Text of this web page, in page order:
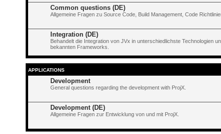
Common questions (DE)
Allgemeine Fragen zu Source Code, Build Management, Code
Integration (DE)
Behandelt die Integration von JVx in unterschiedlichste Technologien
bekannten Frameworks.
APPLICATIONS
Development
General questions regarding the development with ProjX.
Development (DE)
Allgemeine Fragen zur Entwicklung von und mit ProjX.